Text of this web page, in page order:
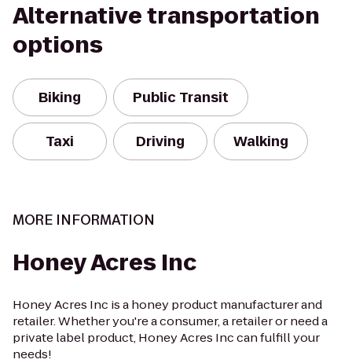
Alternative transportation
options
Biking Public Transit
Taxi Driving Walking
MORE INFORMATION
Honey Acres Inc
Honey Acres Inc is a honey product manufacturer and
retailer. Whether you're a consumer, a retailer or need a
private label product, Honey Acres Inc can fulfill your
needs!